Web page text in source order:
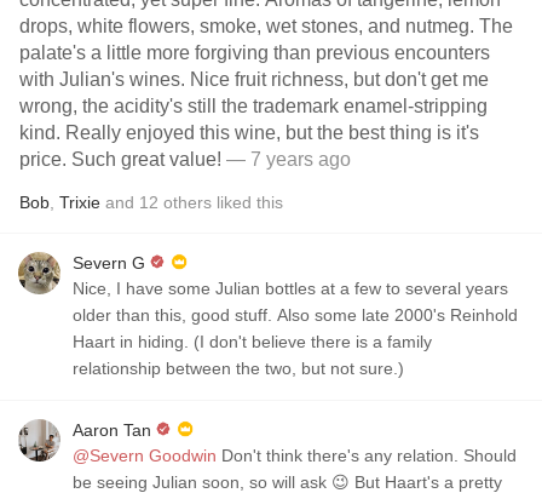
drops, white flowers, smoke, wet stones, and nutmeg. The
palate's a little more forgiving than previous encounters
with Julian's wines. Nice fruit richness, but don't get me
wrong, the acidity's still the trademark enamel-stripping
kind. Really enjoyed this wine, but the best thing is it's
price. Such great value! — 7 years ago
Bob Trixie and 12 others liked this
Severn G
Nice, I have some Julian bottles at a few to several years
older than this, good stuff. Also some late 2000's Reinhold
Haart in hiding. (I don't believe there is a family
relationship between the two, but not sure.)
Aaron Tan
@Severn Goodwin Don't think there's any relation. Should
be seeing Julian soon, so will ask 😉 But Haart's a pretty